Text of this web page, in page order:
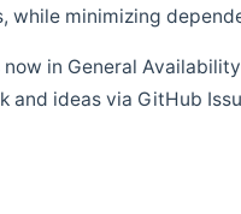
while minimizing
now in General
and ideas via GitHub